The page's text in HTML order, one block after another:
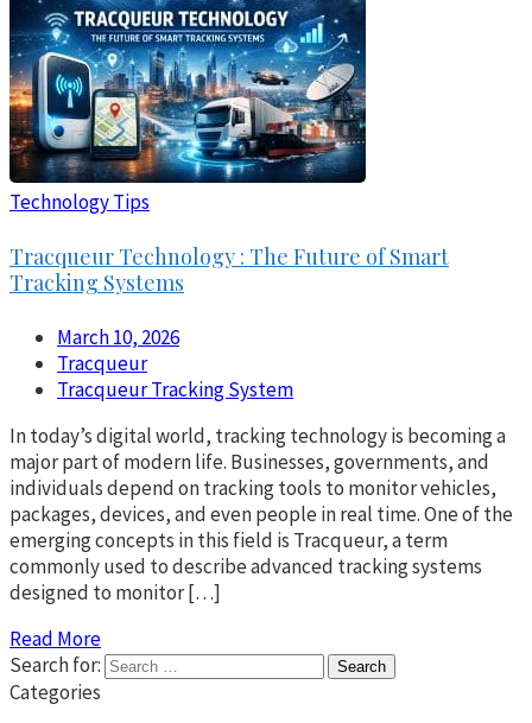
Technology Tips
Tracqueur Technology : The Future of Smart
Tracking Systems
March 10, 2026
Tracqueur
Tracqueur Tracking System
In today’s digital world, tracking technology is becoming a
major part of modern life. Businesses, governments, and
individuals depend on tracking tools to monitor vehicles,
packages, devices, and even people in real time. One of the
emerging concepts in this field is Tracqueur, a term
commonly used to describe advanced tracking systems
designed to monitor […]
Read More
Search for:
Categories